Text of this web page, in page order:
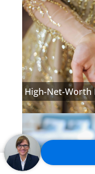
High-Net-Worth